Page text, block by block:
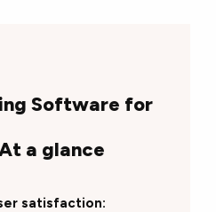
Software for
a glance
satisfaction: